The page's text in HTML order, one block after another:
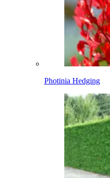
Photinia Hedging